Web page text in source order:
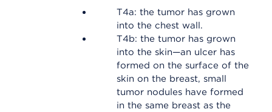
T4a: the tumor has grown
into the chest wall.
T4b: the tumor has grown
into the skin—an ulcer has
formed on the surface of the
skin on the breast, small
tumor nodules have formed
in the same breast as the